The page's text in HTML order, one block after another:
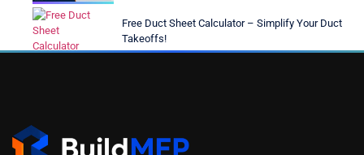
Free Duct Sheet Calculator – Simplify Your Duct
Takeoffs!